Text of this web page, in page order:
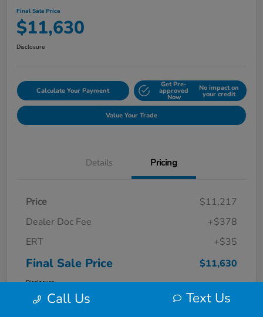
Final Sale Price
$11,630
Disclosure
Calculate Your Payment
Get Pre-
approved
Now
No impact on
your credit
Value Your Trade
Details Pricing
Price
$11,217
Dealer Doc Fee
+$378
ERT
+$35
Final Sale Price $11,630
Disclosure
Call Us Text Us